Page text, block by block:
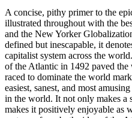
A concise, pithy primer to the
illustrated throughout with the
and the New Yorker
defined but inescapable, it
capitalist system across the
of the Atlantic in 1492 paved the
raced to dominate the world
easiest, sanest, and most
in the world. It not only makes a
makes it positively enjoyable as